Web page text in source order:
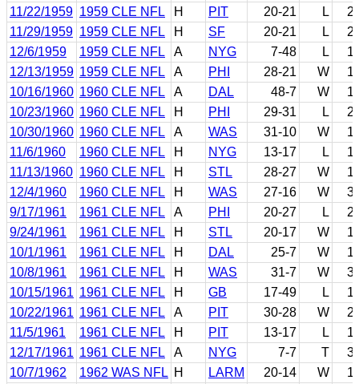
11/22/1959 1959 CLE NFL H PIT 20-21 L
2
11/29/1959 1959 CLE NFL H SF 20-21 L
2
12/6/1959
1959 CLE NFL A NYG 7-48 L
1
12/13/1959 1959 CLE NFL A PHI 28-21 W
1
10/16/1960 1960 CLE NFL A DAL 48-7 W
1
10/23/1960 1960 CLE NFL H PHI 29-31 L
2
10/30/1960 1960 CLE NFL A WAS 31-10 W
1
11/6/1960
1960 CLE NFL H NYG 13-17 L
1
11/13/1960 1960 CLE NFL H STL 28-27 W
1
12/4/1960
1960 CLE NFL H WAS 27-16 W
3
9/17/1961
1961 CLE NFL A PHI 20-27 L
2
9/24/1961
1961 CLE NFL H STL 20-17 W
1
10/1/1961
1961 CLE NFL H DAL 25-7 W
1
10/8/1961
1961 CLE NFL H WAS 31-7 W
3
10/15/1961 1961 CLE NFL H GB 17-49 L
1
10/22/1961 1961 CLE NFL A PIT 30-28 W
2
11/5/1961
1961 CLE NFL H PIT 13-17 L
1
12/17/1961 1961 CLE NFL A NYG 7-7 T
3
10/7/1962
1962 WAS NFL H LARM 20-14 W
1